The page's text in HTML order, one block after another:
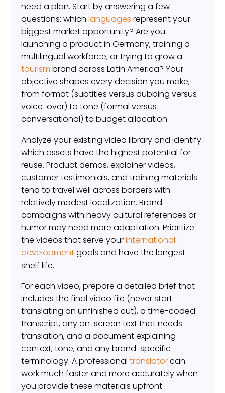
need a plan. Start by answering a few
questions: whichlanguages represent your
biggest market opportunity? Are you
launching a product in Germany, training a
multilingual workforce, or trying to grow a
tourism brand across Latin America? Your
objective shapes every decision you make,
from format (subtitles versus dubbing versus
voice-over) to tone (formal versus
conversational) to budget allocation.
Analyze your existing video library and identify
which assets have the highest potential for
reuse. Product demos, explainer videos,
customer testimonials, and training materials
tend to travel well across borders with
relatively modest localization. Brand
campaigns with heavy cultural references or
humor may need more adaptation. Prioritize
the videos that serve yourinternational
developmentgoals and have the longest
shelf life.
For each video, prepare a detailed brief that
includes the final video file (never start
translating an unfinished cut), a time-coded
transcript, any on-screen text that needs
translation, and a document explaining
context, tone, and any brand-specific
terminology. A professionaltranslatorcan
work much faster and more accurately when
you provide these materials upfront.